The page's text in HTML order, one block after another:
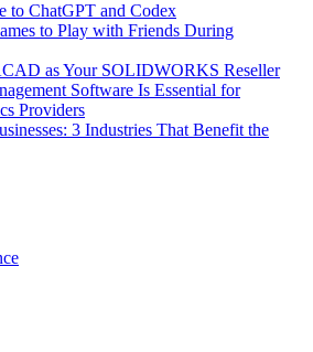
to ChatGPT and Codex
to Play with Friends During
as Your SOLIDWORKS Reseller
Software Is Essential for
Providers
3 Industries That Benefit the